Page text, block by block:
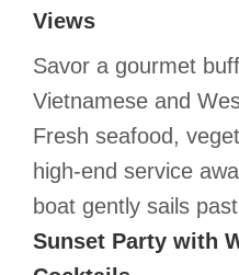
Views
Savor a gourmet
Vietnamese and
Fresh seafood,
high-end service
boat gently sails
Sunset Party with